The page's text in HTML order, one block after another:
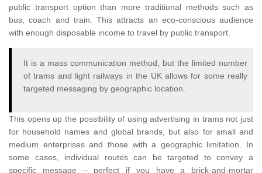
public transport option than more traditional methods such as
bus, coach and train. This attracts an eco-conscious audience
with enough disposable income to travel by public transport.
It is a mass communication method, but the limited number
of trams and light railways in the UK allows for some really
targeted messaging by geographic location.
This opens up the possibility of using advertising in trams not just
for household names and global brands, but also for small and
medium enterprises and those with a geographic limitation. In
some cases, individual routes can be targeted to convey a
specific message – perfect if you have a brick-and-mortar